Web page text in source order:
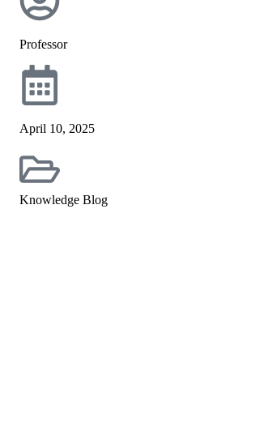
Professor
April 10, 2025
Knowledge Blog